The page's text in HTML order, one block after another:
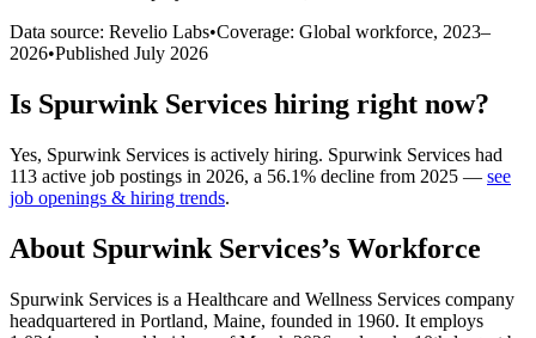
Data source: Revelio Labs•Coverage: Global workforce, 2023–
2026•Published July 2026
Is Spurwink Services hiring right now?
Yes, Spurwink Services is actively hiring. Spurwink Services had
113 active job postings in 2026, a 56.1% decline from 2025 — see
job openings & hiring trends.
About Spurwink Services’s Workforce
Spurwink Services is a Healthcare and Wellness Services company
headquartered in Portland, Maine, founded in 1960. It employs